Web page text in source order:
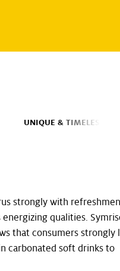
UNIQUE & TIMELESS
strongly with
qualities.
that consumers strongly
carbonated soft drinks to